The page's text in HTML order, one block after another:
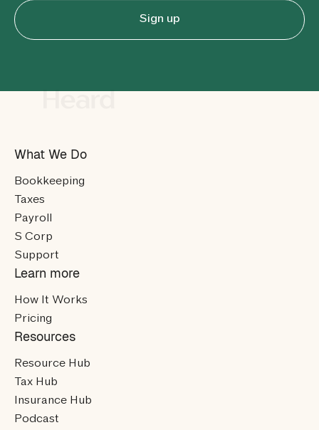
Sign up
What We Do
Bookkeeping
Taxes
Payroll
S Corp
Support
Learn more
How It Works
Pricing
Resources
Resource Hub
Tax Hub
Insurance Hub
Podcast